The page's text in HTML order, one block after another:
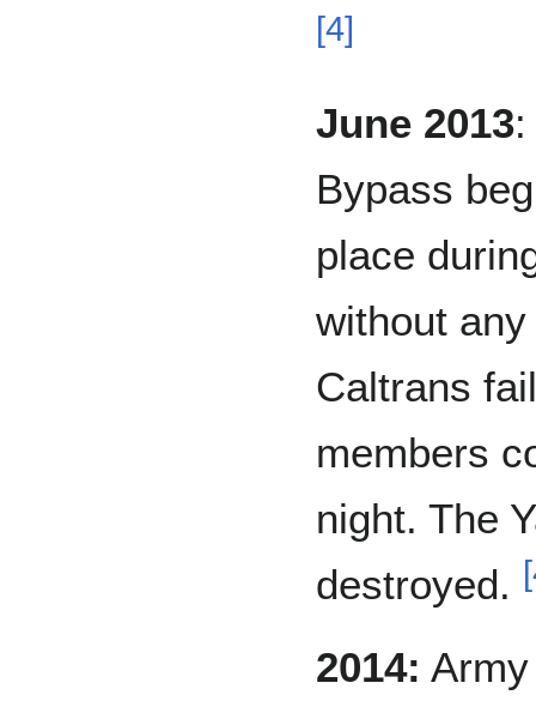
[4]
June 2013
Bypass
place
without
Caltrans
members
night. The
destroyed. [
2014: